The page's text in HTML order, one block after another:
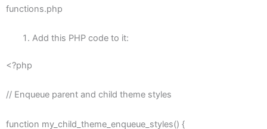
functions.php
Add this PHP code to it:
<?php
// Enqueue parent and child theme styles
function my_child_theme_enqueue_styles() {